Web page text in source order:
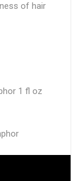
of hair
1 fl oz